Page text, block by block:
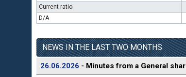
Current ratio
D/A
NEWS IN THE LAST TWO MONTHS
26.06.2026 - Minutes from a General